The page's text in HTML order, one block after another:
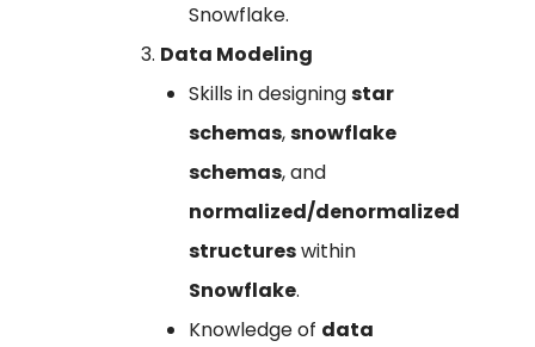
Snowflake.
Data Modeling
Skills in designingstar
schemas,snowflake
schemas, and
normalized/denormalized
structureswithin
Snowflake.
Knowledge of data